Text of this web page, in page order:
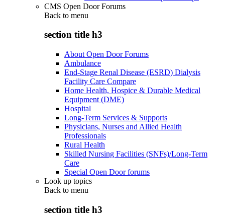
CMS Open Door Forums
Back to menu
section title h3
About Open Door Forums
Ambulance
End-Stage Renal Disease (ESRD) Dialysis
Facility Care Compare
Home Health, Hospice & Durable Medical
Equipment (DME)
Hospital
Long-Term Services & Supports
Physicians, Nurses and Allied Health
Professionals
Rural Health
Skilled Nursing Facilities (SNFs)/Long-Term
Care
Special Open Door forums
Look up topics
Back to menu
section title h3